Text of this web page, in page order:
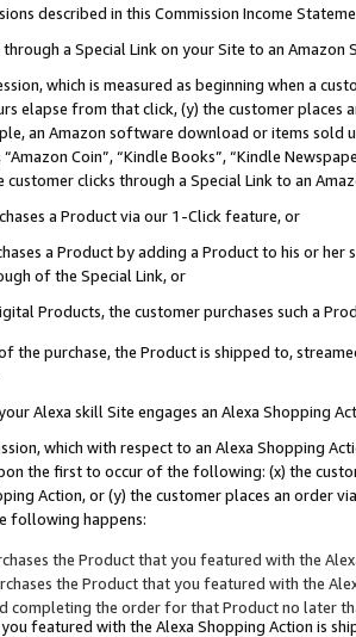
described in this Commission Income
a Special Link on your Site to an Amazon
which is measured as beginning when a
elapse from that click, (y) the customer
an Amazon software download or items sold
Coin”, “Kindle Books”, “Kindle
customer clicks through a Special Link to an
a Product via our 1-Click feature, or
a Product by adding a Product to his or
of the Special Link, or
Products, the customer purchases such a
the purchase, the Product is shipped to,
Alexa skill Site engages an Alexa Shopping
which with respect to an Alexa Shopping
the first to occur of the following: (x) the
Action, or (y) the customer places an order
following happens:
the Product that you featured with the
the Product that you featured with the
completing the order for that Product no later
featured with the Alexa Shopping Action is